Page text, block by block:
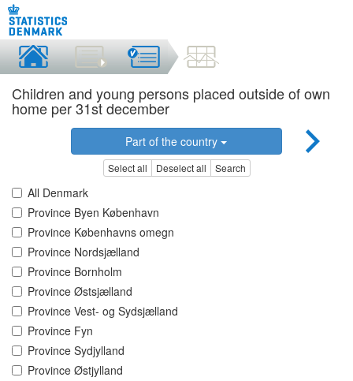
Children and young persons placed outside of own
home per 31st december
Part of the country
Select all Deselect all Search
All Denmark
Province Byen København
Province Københavns omegn
Province Nordsjælland
Province Bornholm
Province Østsjælland
Province Vest- og Sydsjælland
Province Fyn
Province Sydjylland
Province Østjylland